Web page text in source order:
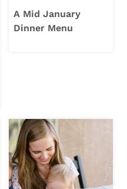
A Mid January
Dinner Menu